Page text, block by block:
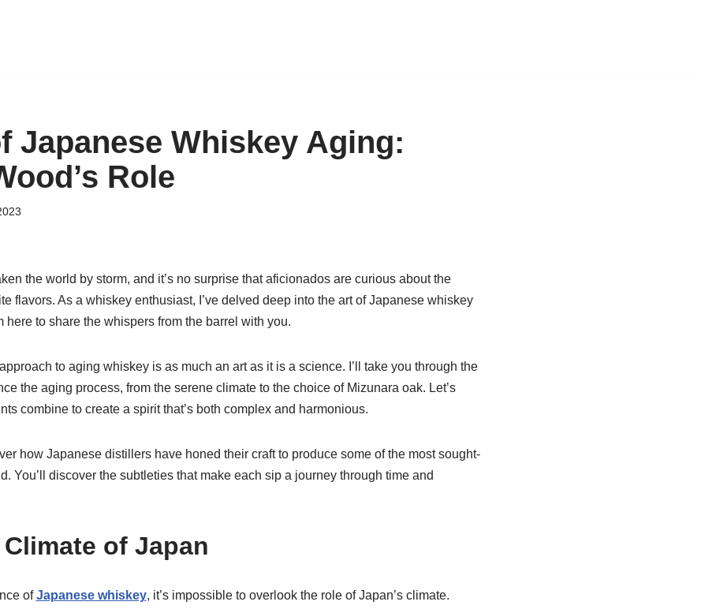
Japanese Whiskey Aging:
Role
the world by storm, and it’s no surprise that aficionados are curious about the
flavors. As a whiskey enthusiast, I’ve delved deep into the art of Japanese whiskey
here to share the whispers from the barrel with you.
to aging whiskey is as much an art as it is a science. I’ll take you through the
the aging process, from the serene climate to the choice of Mizunara oak. Let’s
combine to create a spirit that’s both complex and harmonious.
how Japanese distillers have honed their craft to produce some of the most sought-
You’ll discover the subtleties that make each sip a journey through time and
of Japan
ofJapanese whiskey, it’s impossible to overlook the role of Japan’s climate.